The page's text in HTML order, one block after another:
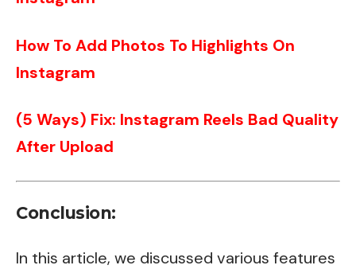
How To Add Photos To Highlights On
Instagram
(5 Ways) Fix: Instagram Reels Bad Quality
After Upload
Conclusion:
In this article, we discussed various features